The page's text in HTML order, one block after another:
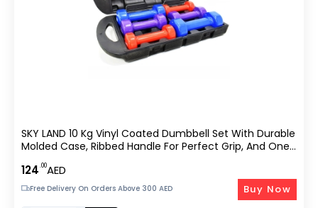
SKY LAND 10 Kg Vinyl Coated Dumbbell Set With Durable
Molded Case, Ribbed Handle For Perfect Grip, And One-
Workouts – EM-9221-10
124.00AED
Free Delivery On Orders Above 300 AED Buy Now